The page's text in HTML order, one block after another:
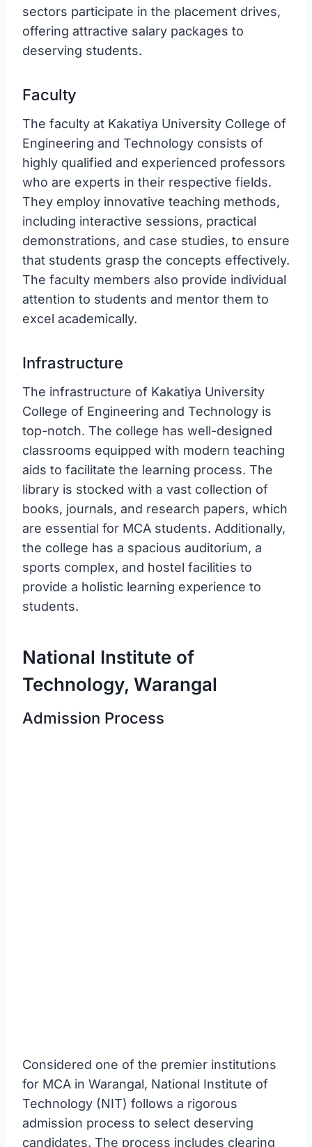
sectors participate in the placement drives,
offering attractive salary packages to
deserving students.
Faculty
The faculty at Kakatiya University College of
Engineering and Technology consists of
highly qualified and experienced professors
who are experts in their respective fields.
They employ innovative teaching methods,
including interactive sessions, practical
demonstrations, and case studies, to ensure
that students grasp the concepts effectively.
The faculty members also provide individual
attention to students and mentor them to
excel academically.
Infrastructure
The infrastructure of Kakatiya University
College of Engineering and Technology is
top-notch. The college has well-designed
classrooms equipped with modern teaching
aids to facilitate the learning process. The
library is stocked with a vast collection of
books, journals, and research papers, which
are essential for MCA students. Additionally,
the college has a spacious auditorium, a
sports complex, and hostel facilities to
provide a holistic learning experience to
students.
National Institute of
Technology, Warangal
Admission Process
Considered one of the premier institutions
for MCA in Warangal, National Institute of
Technology (NIT) follows a rigorous
admission process to select deserving
candidates. The process includes clearing